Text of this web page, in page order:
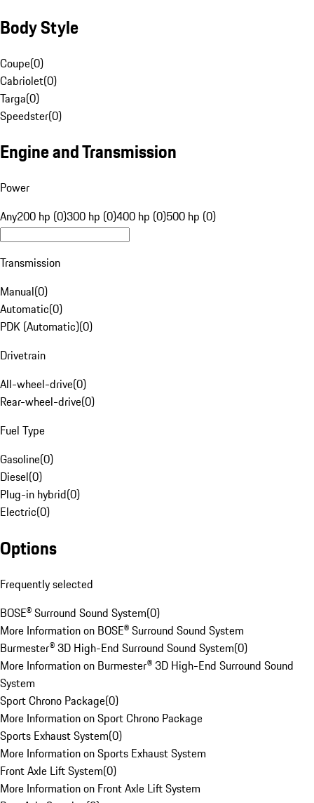
Body Style
Coupe(0)
Cabriolet(0)
Targa(0)
Speedster(0)
Engine and Transmission
Power
Any200 hp (0)300 hp (0)400 hp (0)500 hp (0)
Transmission
Manual(0)
Automatic(0)
PDK (Automatic)(0)
Drivetrain
All-wheel-drive(0)
Rear-wheel-drive(0)
Fuel Type
Gasoline(0)
Diesel(0)
Plug-in hybrid(0)
Electric(0)
Options
Frequently selected
BOSE® Surround Sound System(0)
More Information on BOSE® Surround Sound System
Burmester® 3D High-End Surround Sound System(0)
More Information on Burmester® 3D High-End Surround Sound
System
Sport Chrono Package(0)
More Information on Sport Chrono Package
Sports Exhaust System(0)
More Information on Sports Exhaust System
Front Axle Lift System(0)
More Information on Front Axle Lift System